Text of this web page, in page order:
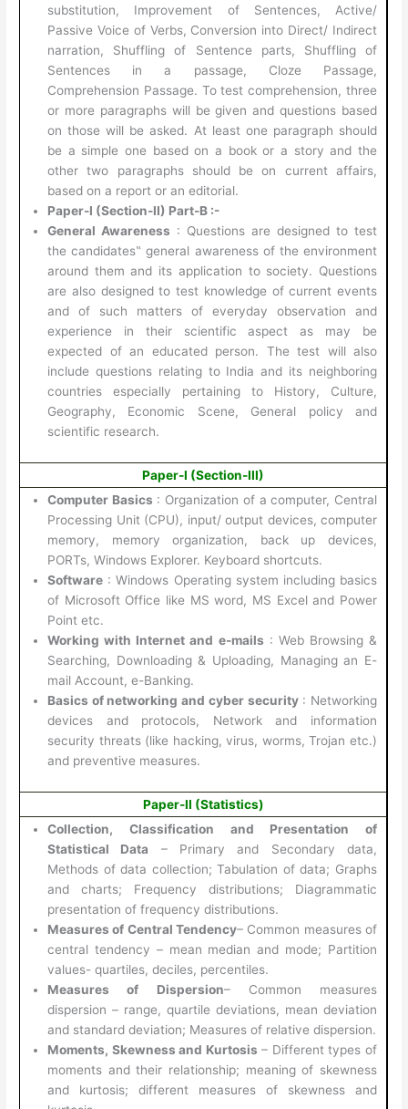
substitution, Improvement of Sentences, Active/
Passive Voice of Verbs, Conversion into Direct/ Indirect
narration, Shuffling of Sentence parts, Shuffling of
Sentences in a passage, Cloze Passage,
Comprehension Passage. To test comprehension, three
or more paragraphs will be given and questions based
on those will be asked. At least one paragraph should
be a simple one based on a book or a story and the
other two paragraphs should be on current affairs,
based on a report or an editorial.
Paper-I (Section-II) Part-B :-
General Awareness : Questions are designed to test
the candidates‟ general awareness of the environment
around them and its application to society. Questions
are also designed to test knowledge of current events
and of such matters of everyday observation and
experience in their scientific aspect as may be
expected of an educated person. The test will also
include questions relating to India and its neighboring
countries especially pertaining to History, Culture,
Geography, Economic Scene, General policy and
scientific research.
Paper-I (Section-III)
Computer Basics : Organization of a computer, Central
Processing Unit (CPU), input/ output devices, computer
memory, memory organization, back up devices,
PORTs, Windows Explorer. Keyboard shortcuts.
Software : Windows Operating system including basics
of Microsoft Office like MS word, MS Excel and Power
Point etc.
Working with Internet and e-mails : Web Browsing &
Searching, Downloading & Uploading, Managing an E-
mail Account, e-Banking.
Basics of networking and cyber security: Networking
devices and protocols, Network and information
security threats (like hacking, virus, worms, Trojan etc.)
and preventive measures.
Paper-II (Statistics)
Collection, Classification and Presentation of
Statistical Data – Primary and Secondary data,
Methods of data collection; Tabulation of data; Graphs
and charts; Frequency distributions; Diagrammatic
presentation of frequency distributions.
Measures of Central Tendency– Common measures of
central tendency – mean median and mode; Partition
values- quartiles, deciles, percentiles.
Measures of Dispersion– Common measures
dispersion – range, quartile deviations, mean deviation
and standard deviation; Measures of relative dispersion.
Moments, Skewness and Kurtosis – Different types of
moments and their relationship; meaning of skewness
and kurtosis; different measures of skewness and